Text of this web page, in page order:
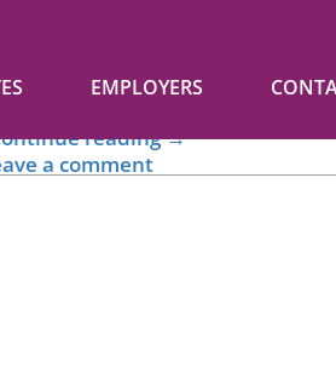
EMPLOYERS
Awards last week. We
reading→
a comment